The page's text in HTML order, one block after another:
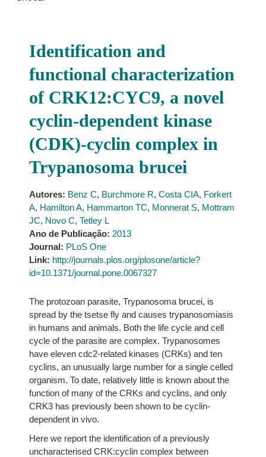
Identification and
functional characterization
of CRK12:CYC9, a novel
cyclin-dependent kinase
(CDK)-cyclin complex in
Trypanosoma brucei
Autores: Benz C, Burchmore R, Costa CIA, Forkert
A, Hamilton A, Hammarton TC, Monnerat S, Mottram
JC, Novo C, Tetley L
Ano de Publicação: 2013
Journal: PLoS One
Link: http://journals.plos.org/plosone/article?
id=10.1371/journal.pone.0067327
The protozoan parasite, Trypanosoma brucei, is
spread by the tsetse fly and causes trypanosomiasis
in humans and animals. Both the life cycle and cell
cycle of the parasite are complex. Trypanosomes
have eleven cdc2-related kinases (CRKs) and ten
cyclins, an unusually large number for a single celled
organism. To date, relatively little is known about the
function of many of the CRKs and cyclins, and only
CRK3 has previously been shown to be cyclin-
dependent in vivo.
Here we report the identification of a previously
uncharacterised CRK:cyclin complex between